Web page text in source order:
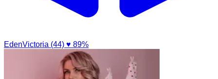
EdenVictoria (44) ♥ 89%